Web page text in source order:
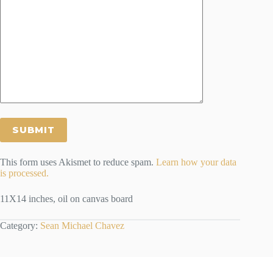
This form uses Akismet to reduce spam. Learn how your data
is processed.
11X14 inches, oil on canvas board
Category: Sean Michael Chavez